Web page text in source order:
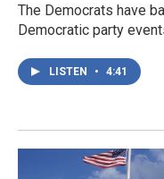
The Democrats have
Democratic party
LISTEN • 4:41